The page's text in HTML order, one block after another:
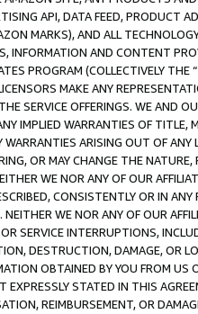
API, DATA FEED, PRODUCT
MARKS), AND ALL
INFORMATION AND CONTENT
PROGRAM (COLLECTIVELY THE “
MAKE ANY
SERVICE OFFERINGS. WE AND
IMPLIED WARRANTIES OF
ARISING OUT OF ANY
OR MAY CHANGE THE
WE NOR ANY OF OUR
CONSISTENTLY OR IN
WE NOR ANY OF OUR
SERVICE INTERRUPTIONS,
DESTRUCTION, DAMAGE, OR
OBTAINED BY YOU FROM
EXPRESSLY STATED IN THIS
REIMBURSEMENT, OR